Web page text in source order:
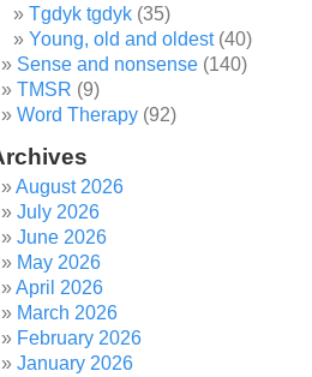
Tgdyk tgdyk (35)
Young, old and oldest(40)
Sense and nonsense (140)
TMSR (9)
Word Therapy (92)
August 2026
July 2026
June 2026
May 2026
April 2026
March 2026
February 2026
January 2026